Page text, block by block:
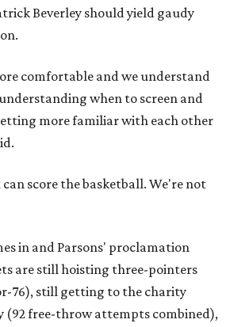
Beverley should yield gaudy
comfortable and we understand
when to screen and
more familiar with each other
score the basketball. We're not
in and Parsons' proclamation
are still hoisting three-pointers
76), still getting to the charity
free-throw attempts combined),